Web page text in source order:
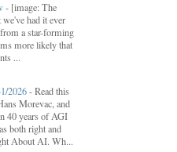
- [image: The
had it ever
a star-forming
more likely that
...
2026-Read this
Morevac, and
40 years of AGI
both right and
About AI. Wh...